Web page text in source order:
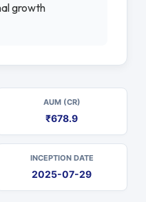
growth
AUM (CR)
₹678.9
INCEPTION DATE
2025-07-29